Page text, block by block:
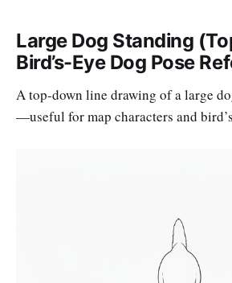
Large Dog Standing
Bird’s-Eye Dog Pose
A top-down line drawing of a large
—useful for map characters and